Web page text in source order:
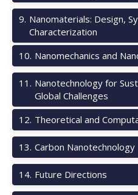
9. Nanomaterials: Design,
Characterization
10. Nanomechanics and
11 . Nanotechnology for
Global Challenges
12. Theoretical and
13. Carbon Nanotechnology
14. Future Directions